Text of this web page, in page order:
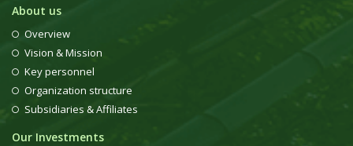
About us
Overview
Vision & Mission
Key personnel
Organization structure
Subsidiaries & Affiliates
Our Investments